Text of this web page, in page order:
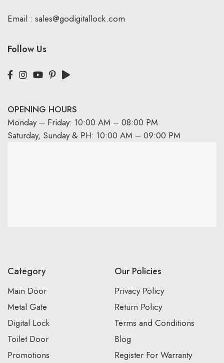
Email : sales@godigitallock.com
Follow Us
OPENING HOURS
Monday – Friday: 10:00 AM – 08:00 PM
Saturday, Sunday & PH: 10:00 AM – 09:00 PM
Category
Main Door
Metal Gate
Digital Lock
Toilet Door
Promotions
Our Policies
Privacy Policy
Return Policy
Terms and Conditions
Blog
Register For Warranty